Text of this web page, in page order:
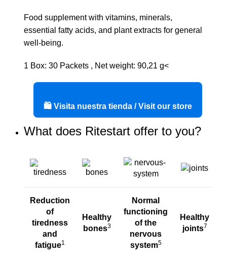
Food supplement with vitamins, minerals,
essential fatty acids, and plant extracts for general
well-being.
1 Box: 30 Packets , Net weight: 90,21 g<
🛍️ Visita nuestra tienda / Visit our store
What does Ritestart offer to you?
Reduction
of
tiredness
and
fatigue1
Healthy
bones3
Normal
functioning
ofthe
nervous
system5
Healthy
joints7